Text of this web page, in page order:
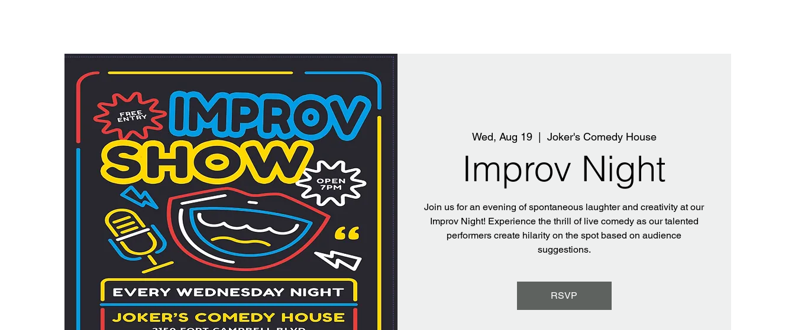
Wed, Aug 19
  |
Joker's Comedy House
Improv Night
Join us for an evening of spontaneous laughter and creativity at our
Improv Night! Experience the thrill of live comedy as our talented
performers create hilarity on the spot based on audience
suggestions.
RSVP